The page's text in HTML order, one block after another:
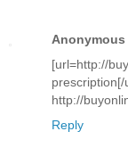
Anonymous
[url=http://
http://
Reply